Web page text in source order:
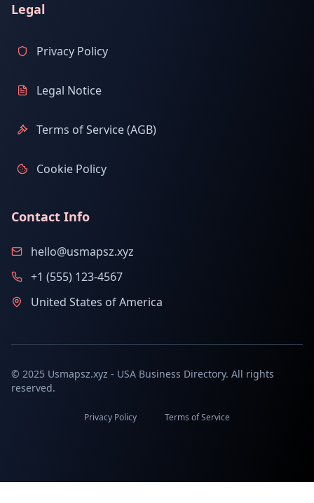
Legal
Privacy Policy
Legal Notice
Terms of Service (AGB)
Cookie Policy
Contact Info
hello@usmapsz.xyz
+1 (555) 123-4567
United States of America
© 2025 Usmapsz.xyz - USA Business Directory. All rights
reserved.
Privacy Policy Terms of Service